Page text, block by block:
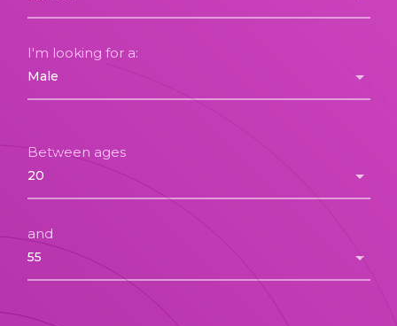
I'm looking for a:
Between ages
and